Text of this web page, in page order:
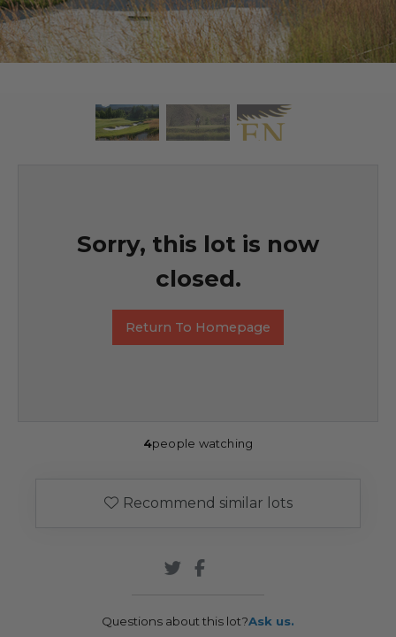
Sorry, this lot is now
closed.
Return To Homepage
4people watching
Recommend similar lots
Questions about this lot?Ask us.